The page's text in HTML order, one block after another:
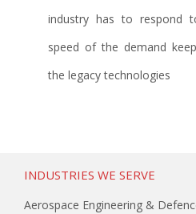
industry has to respond
speed of the demand
the legacy technologies
INDUSTRIES WE SERVE
Aerospace Engineering &